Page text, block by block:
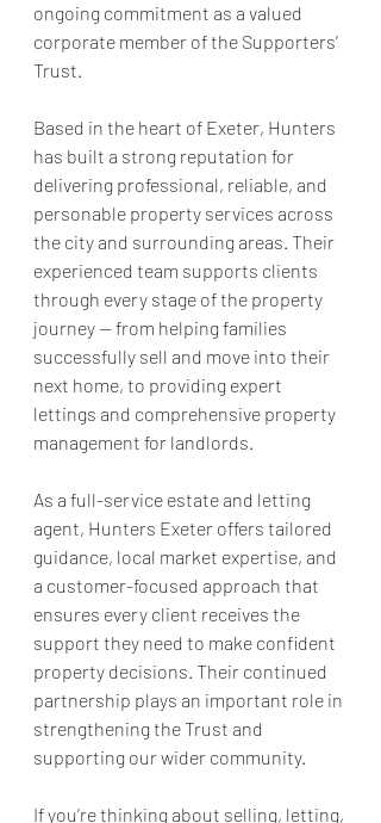
ongoing commitment as a valued
corporate member of the Supporters’
Trust.
Based in the heart of Exeter, Hunters
has built a strong reputation for
delivering professional, reliable, and
personable property services across
the city and surrounding areas. Their
experienced team supports clients
through every stage of the property
journey — from helping families
successfully sell and move into their
next home, to providing expert
lettings and comprehensive property
management for landlords.
As a full-service estate and letting
agent, Hunters Exeter offers tailored
guidance, local market expertise, and
a customer-focused approach that
ensures every client receives the
support they need to make confident
property decisions. Their continued
partnership plays an important role in
strengthening the Trust and
supporting our wider community.
If you’re thinking about selling, letting,